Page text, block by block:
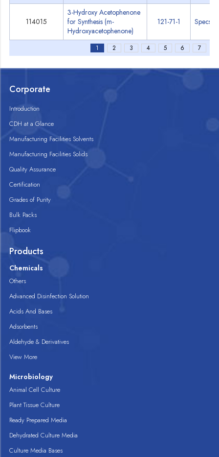
114015
3-Hydroxy Acetophenone
for Synthesis (m-
Hydroxyacetophenone)
121-71-1 Specs
1 2 3 4 5 6 7
Corporate
Introduction
CDH at a Glance
Manufacturing Facilities Solvents
Manufacturing Facilities Solids
Quality Assurance
Certification
Grades of Purity
Bulk Packs
Flipbook
Products
Chemicals
Others
Advanced Disinfection Solution
Acids And Bases
Adsorbents
Aldehyde & Derivatives
View More
Microbiology
Animal Cell Culture
Plant Tissue Culture
Ready Prepared Media
Dehydrated Culture Media
Culture Media Bases